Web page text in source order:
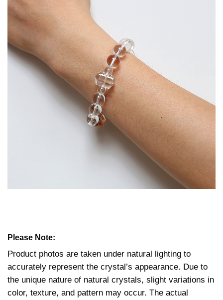
Please Note:
Product photos are taken under natural lighting to
accurately represent the crystal’s appearance. Due to
the unique nature of natural crystals, slight variations in
color, texture, and pattern may occur. The actual